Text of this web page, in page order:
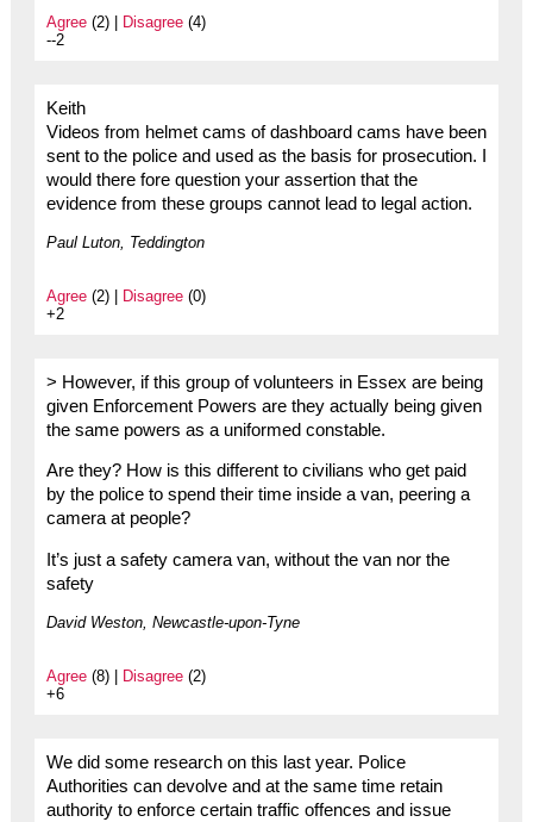
Agree(2) | Disagree(4)
--2
Keith
Videos from helmet cams of dashboard cams have been
sent to the police and used as the basis for prosecution. I
would there fore question your assertion that the
evidence from these groups cannot lead to legal action.
Paul Luton, Teddington
Agree(2) | Disagree(0)
+2
> However, if this group of volunteers in Essex are being
given Enforcement Powers are they actually being given
the same powers as a uniformed constable.
Are they? How is this different to civilians who get paid
by the police to spend their time inside a van, peering a
camera at people?
It’s just a safety camera van, without the van nor the
safety
David Weston, Newcastle-upon-Tyne
Agree(8) | Disagree(2)
+6
We did some research on this last year. Police
Authorities can devolve and at the same time retain
authority to enforce certain traffic offences and issue